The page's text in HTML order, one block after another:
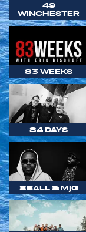
49
WINCHESTER
83 WEEKS
84 DAYS
8BALL & MJG